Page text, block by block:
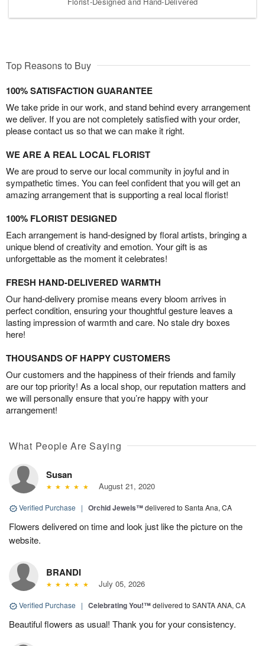
Top Reasons to Buy
100% SATISFACTION GUARANTEE
We take pride in our work, and stand behind every arrangement
we deliver. If you are not completely satisfied with your order,
please contact us so that we can make it right.
WE ARE A REAL LOCAL FLORIST
We are proud to serve our local community in joyful and in
sympathetic times. You can feel confident that you will get an
amazing arrangement that is supporting a real local florist!
100% FLORIST DESIGNED
Each arrangement is hand-designed by floral artists, bringing a
unique blend of creativity and emotion. Your gift is as
unforgettable as the moment it celebrates!
FRESH HAND-DELIVERED WARMTH
Our hand-delivery promise means every bloom arrives in
perfect condition, ensuring your thoughtful gesture leaves a
lasting impression of warmth and care. No stale dry boxes
here!
THOUSANDS OF HAPPY CUSTOMERS
Our customers and the happiness of their friends and family
are our top priority! As a local shop, our reputation matters and
we will personally ensure that you’re happy with your
arrangement!
What People Are Saying
Susan
August 21, 2020
Verified Purchase | Orchid Jewels™delivered to Santa Ana, CA
Flowers delivered on time and look just like the picture on the
website.
BRANDI
July 05, 2026
Verified Purchase | Celebrating You!™delivered to SANTA ANA, CA
Beautiful flowers as usual! Thank you for your consistency.